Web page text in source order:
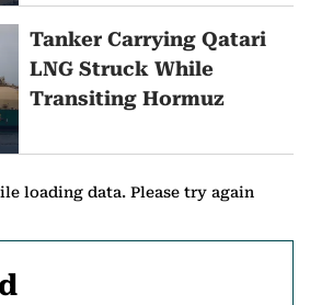
Tanker Carrying Qatari
LNG Struck While
Transiting Hormuz
loading data. Please try again